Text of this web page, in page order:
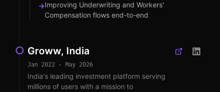
→Improving Underwriting and Workers'
Compensation flows end-to-end
Groww, India
Jan 2022 - May 2026
India's leading investment platform serving
millions of users with a mission to